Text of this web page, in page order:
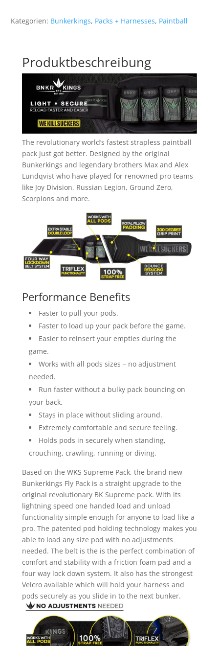
Kategorien: Bunkerkings, Packs + Harnesses, Paintball
Produktbeschreibung
The revolutionary world’s fastest strapless paintball
pack just got better. Designed by the original
Bunkerkings and legendary brothers Max and Alex
Lundqvist who have played for renowned pro teams
like Joy Division, Russian Legion, Ground Zero,
Scorpions and more.
Performance Benefits
Faster to pull your pods.
Faster to load up your pack before the game.
Easier to reinsert your empties during the
game.
Works with all pods sizes – no adjustment
needed.
Run faster without a bulky pack bouncing on
your back.
Stays in place without sliding around.
Extremely comfortable and secure feeling.
Holds pods in securely when standing,
crouching, crawling, running or diving.
Based on the WKS Supreme Pack, the brand new
Bunkerkings Fly Pack is a straight upgrade to the
original revolutionary BK Supreme pack. With its
lightning speed one handed load and unload
functionality simple enough for anyone to load like a
pro. The patented pod holding technology makes you
able to load any size pod with no adjustments
needed. The belt is the is the perfect combination of
comfort and stability with a friction foam pad and a
four way lock down system. It also has the strongest
Velcro available which will hold your harness and
pods securely as you slide in to the next bunker.